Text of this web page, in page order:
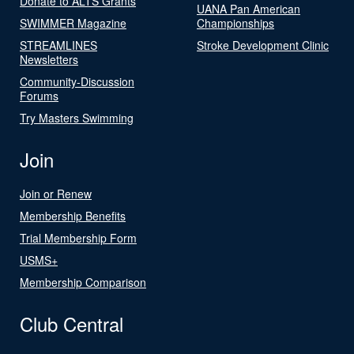
SWIMMER Magazine
STREAMLINES
Newsletters
Community-Discussion
Forums
Try Masters Swimming
UANA Pan American
Championships
Stroke Development Clinic
Join
Join or Renew
Membership Benefits
Trial Membership Form
USMS+
Membership Comparison
Club Central